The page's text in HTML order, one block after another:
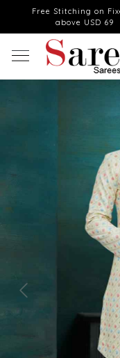
Free Stitching on
above USD
Previous